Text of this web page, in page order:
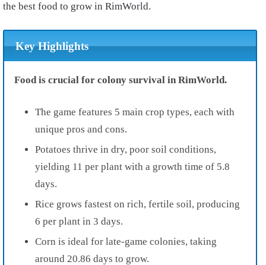
the best food to grow in RimWorld.
Key Highlights
Food is crucial for colony survival in RimWorld.
The game features 5 main crop types, each with
unique pros and cons.
Potatoes thrive in dry, poor soil conditions,
yielding 11 per plant with a growth time of 5.8
days.
Rice grows fastest on rich, fertile soil, producing
6 per plant in 3 days.
Corn is ideal for late-game colonies, taking
around 20.86 days to grow.